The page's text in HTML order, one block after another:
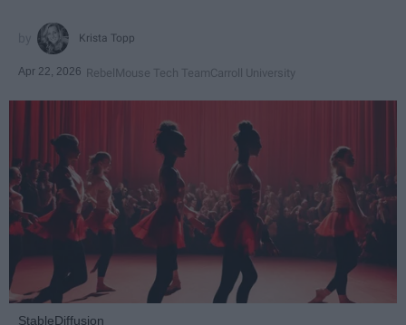
Krista Topp
Apr 22, 2026 RebelMouse Tech TeamCarroll University
StableDiffusion